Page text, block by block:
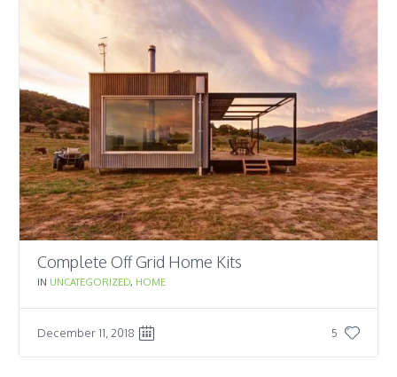
Complete Off Grid Home Kits
IN UNCATEGORIZED, HOME
5
December 11, 2018